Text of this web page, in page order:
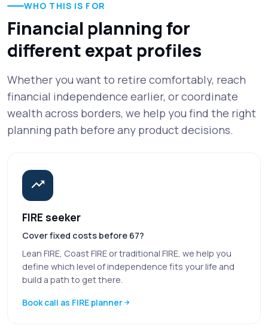
WHO THIS IS FOR
Financial planning for
different expat profiles
Whether you want to retire comfortably, reach
financial independence earlier, or coordinate
wealth across borders, we help you find the right
planning path before any product decisions.
FIRE seeker
Cover fixed costs before 67?
Lean FIRE, Coast FIRE or traditional FIRE, we help you
define which level of independence fits your life and
build a path to get there.
Book call as FIRE planner